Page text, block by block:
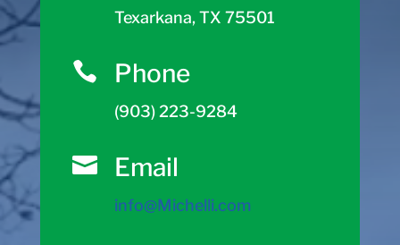
Texarkana, TX 75501
 Phone
(903) 223-9284
 Email
info@Michelli.com